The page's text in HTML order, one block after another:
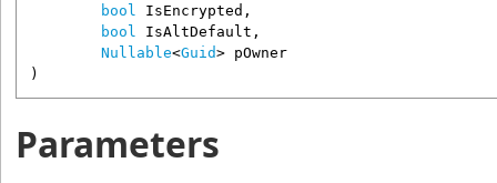
bool
IsEncrypted ,
bool
IsAltDefault ,
Nullable<Guid> pOwner
)
Parameters